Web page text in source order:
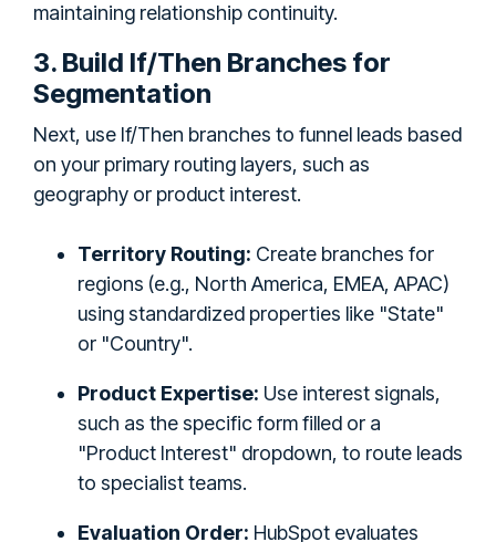
maintaining relationship continuity.
3. Build If/Then Branches for
Segmentation
Next, use If/Then branches to funnel leads based
on your primary routing layers, such as
geography or product interest.
Territory Routing: Create branches for
regions (e.g., North America, EMEA, APAC)
using standardized properties like "State"
or "Country".
Product Expertise: Use interest signals,
such as the specific form filled or a
"Product Interest" dropdown, to route leads
to specialist teams.
Evaluation Order: HubSpot evaluates